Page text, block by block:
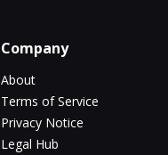
Company
About
Terms of Service
Privacy Notice
Legal Hub